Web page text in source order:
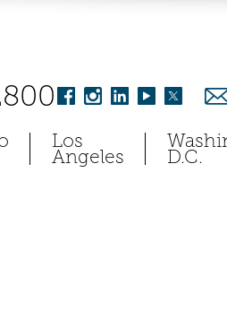
Los
Angeles D.C.